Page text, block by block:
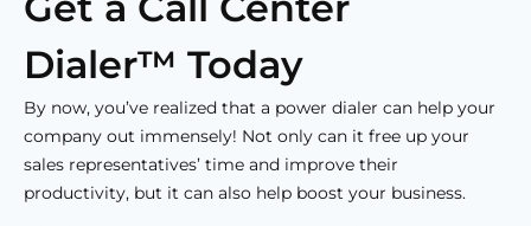
Dialer™ Today
By now, you’ve realized that a power dialer can help your
company out immensely! Not only can it free up your
sales representatives’ time and improve their
productivity, but it can also help boost your business.